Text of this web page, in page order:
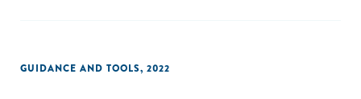
GUIDANCE AND TOOLS, 2022